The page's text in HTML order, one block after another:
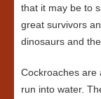
that it may be to
great survivors
dinosaurs and
Cockroaches are
run into water.